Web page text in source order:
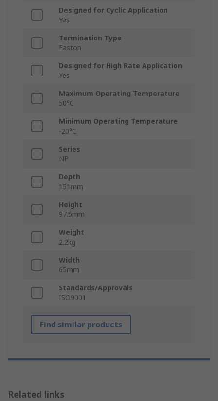
Designed for Cyclic Application
Yes
Termination Type
Faston
Designed for High Rate Application
Yes
Maximum Operating Temperature
50°C
Minimum Operating Temperature
-20°C
Series
NP
Depth
151mm
Height
97.5mm
Weight
2.2kg
Width
65mm
Standards/Approvals
ISO9001
Find similar products
Related links